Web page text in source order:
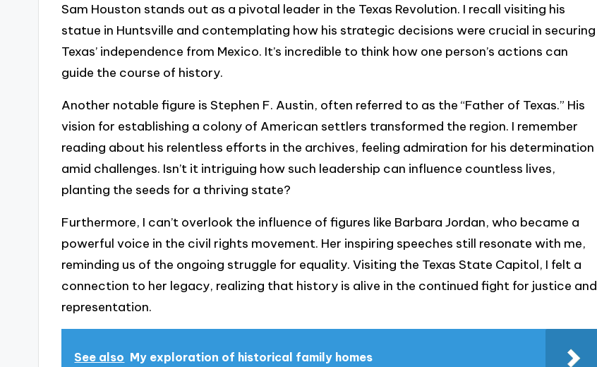
Sam Houston stands out as a pivotal leader in the Texas Revolution. I recall visiting his
statue in Huntsville and contemplating how his strategic decisions were crucial in securing
Texas’ independence from Mexico. It’s incredible to think how one person’s actions can
guide the course of history.
Another notable figure is Stephen F. Austin, often referred to as the “Father of Texas.” His
vision for establishing a colony of American settlers transformed the region. I remember
reading about his relentless efforts in the archives, feeling admiration for his determination
amid challenges. Isn’t it intriguing how such leadership can influence countless lives,
planting the seeds for a thriving state?
Furthermore, I can’t overlook the influence of figures like Barbara Jordan, who became a
powerful voice in the civil rights movement. Her inspiring speeches still resonate with me,
reminding us of the ongoing struggle for equality. Visiting the Texas State Capitol, I felt a
connection to her legacy, realizing that history is alive in the continued fight for justice and
representation.
See also My exploration of historical family homes